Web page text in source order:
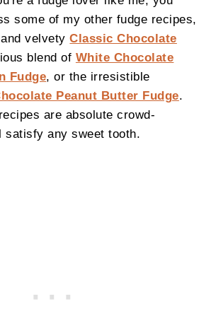
some of my other fudge recipes,
velvetyClassic Chocolate
blend of White Chocolate
Fudge, or the irresistible
Peanut Butter Fudge.
are absolute crowd-
satisfy any sweet tooth.